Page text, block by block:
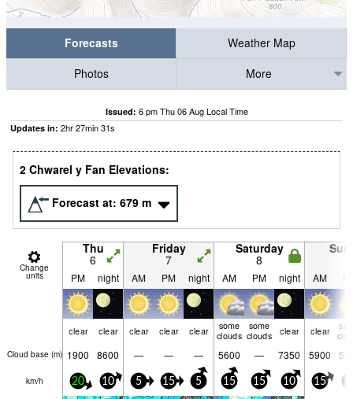
Forecasts
Weather Map
Photos
More
Issued: 6 pm Thu 06 Aug Local Time
Updates in: 2hr27min31s
2 Chwarel y Fan Elevations:
Forecast at: 679 m
Change
units
Thu
6
Friday
7
Saturday
8
PM night AM PM night AM PM night AM
clear clear clear clear clear
some
clouds
some
clouds
clear clear
Cloud base (m) 1900 8600 — — — 5600 — 7350 5900
km/h 20 10 5 15 5 15 15 10 15